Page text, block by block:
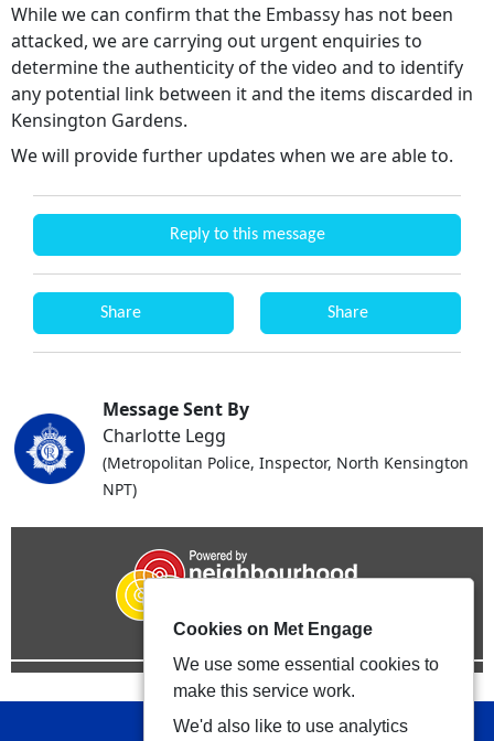
While we can confirm that the Embassy has not been
attacked, we are carrying out urgent enquiries to
determine the authenticity of the video and to identify
any potential link between it and the items discarded in
Kensington Gardens.
We will provide further updates when we are able to.
Reply to this message
Share Share
Message Sent By
Charlotte Legg
(Metropolitan Police, Inspector, North Kensington
NPT)
Cookies on Met Engage
We use some essential cookies to
make this service work.
We'd also like to use analytics